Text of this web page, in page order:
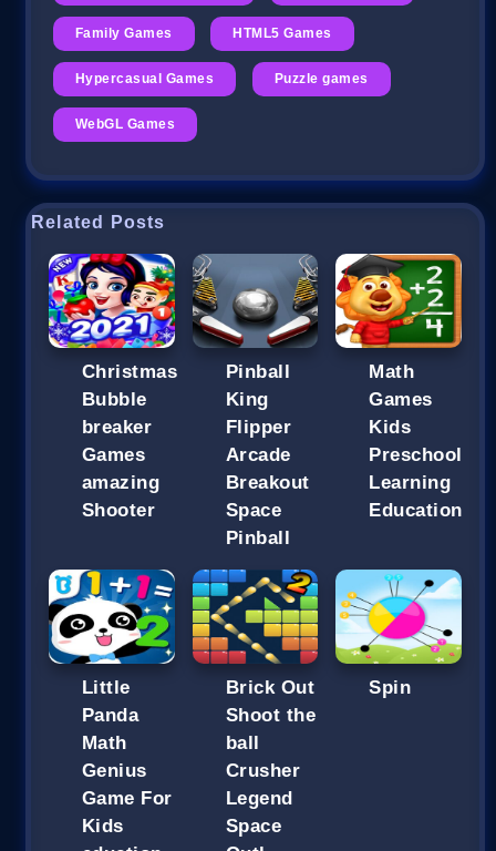
Family Games HTML5 Games
Hypercasual Games Puzzle games
WebGL Games
Related Posts
Christmas
Bubble
breaker
Games
amazing
Shooter
Pinball
King
Flipper
Arcade
Breakout
Space
Pinball
Math
Games
Kids
Preschool
Learning
Education
Little
Panda
Math
Genius
Game For
Kids
Brick Out
Shoot the
ball
Crusher
Legend
Space
Spin